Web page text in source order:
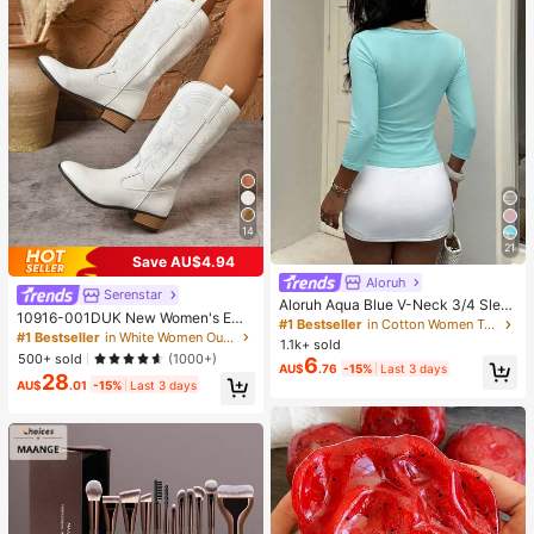
14
Save AU$4.94
Serenstar
10916-001DUK New Women's Emb
roidered White Western Boots, Point
ed Toe Chunky Heel High Heel Mid
-Calf Boots, Outdoor Casual Fashio
n Boots^
#1 Bestseller
in White Women Outdoor Shoes
500+ sold
(1000+)
AU$28.01 -15% Last 3 days
21
Aloruh
Aloruh Aqua Blue V-Neck 3/4 Slee
ve Slimming T-Shirt Everyday Sexy
Autumn Casual Outfits Clothes Bea
ch Everyday Going Out Vacation Bo
ho Y2k Clothes Y2K Tops
#1 Bestseller
in Cotton Women T-Shirts
1.1k+ sold
AU$6.76 -15% Last 3 days